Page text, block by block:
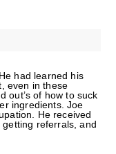
had learned his
even in these
out’s of how to suck
ingredients. Joe
He received
referrals, and